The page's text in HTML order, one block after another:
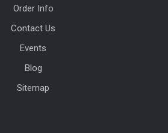
Order Info
Contact Us
Events
Blog
Sitemap